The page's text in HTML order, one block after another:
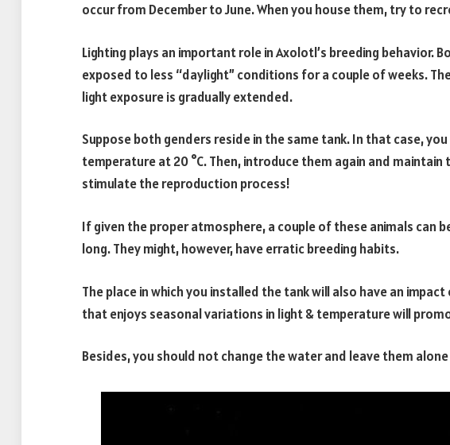
occur from December to June. When you house them, try to
Lighting plays an important role in Axolotl’s breeding behavior.
exposed to less “daylight” conditions for a couple of weeks.
light exposure is gradually extended.
Suppose both genders reside in the same tank. In that case,
temperature at 20 °C. Then, introduce them again and
stimulate the reproduction process!
If given the proper atmosphere, a couple of these animals can
long. They might, however, have erratic breeding habits.
The place in which you installed the tank will also have an
that enjoys seasonal variations in light & temperature will
Besides, you should not change the water and leave them